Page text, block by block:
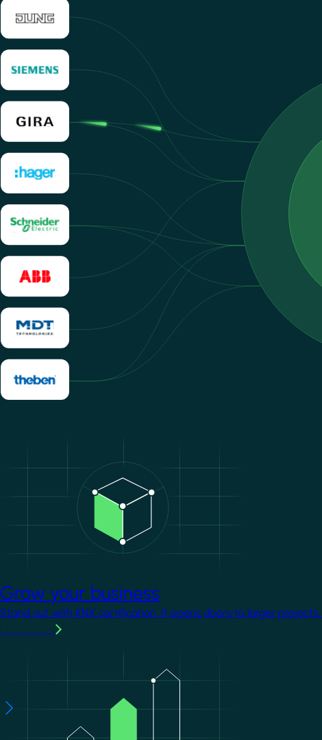
Grow your business
Stand out with KNX certification. It opens doors to larger